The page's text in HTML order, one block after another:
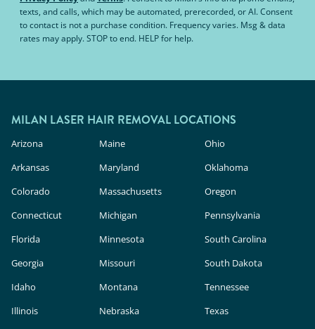
texts, and calls, which may be automated, prerecorded, or AI. Consent
to contact is not a purchase condition. Frequency varies. Msg & data
rates may apply. STOP to end. HELP for help.
MILAN LASER HAIR REMOVAL LOCATIONS
Arizona
Arkansas
Colorado
Connecticut
Florida
Georgia
Idaho
Illinois
Maine
Maryland
Massachusetts
Michigan
Minnesota
Missouri
Montana
Nebraska
Ohio
Oklahoma
Oregon
Pennsylvania
South Carolina
South Dakota
Tennessee
Texas